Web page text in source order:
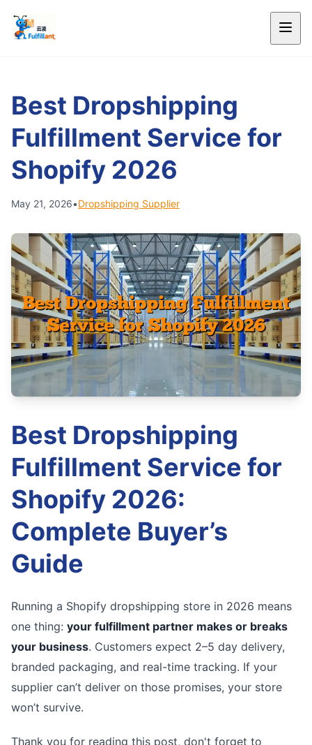
Best Dropshipping
Fulfillment Service for
Shopify 2026
May 21, 2026•Dropshipping Supplier
Best Dropshipping
Fulfillment Service for
Shopify 2026:
Complete Buyer’s
Guide
Running a Shopify dropshipping store in 2026 means
one thing: your fulfillment partner makes or breaks
your business. Customers expect 2–5 day delivery,
branded packaging, and real-time tracking. If your
supplier can’t deliver on those promises, your store
won’t survive.
Thank you for reading this post, don't forget to